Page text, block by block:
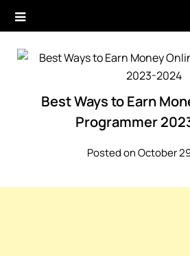
Best Ways to Earn
Programmer
Posted on October